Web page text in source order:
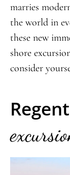
marries
the world in
these new
shore
consider